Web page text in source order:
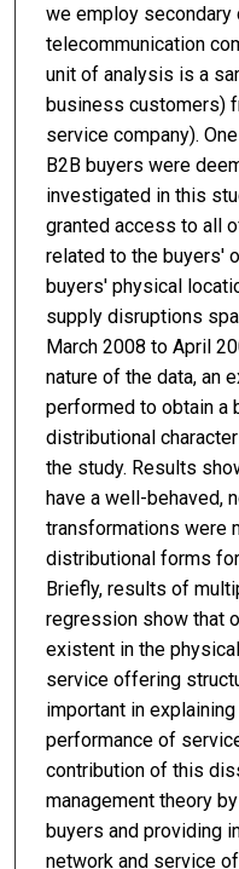
we employ secondary
telecommunication
unit of analysis is a
business customers)
service company).
B2B buyers were
investigated in this
granted access to all
related to the buyers'
buyers' physical
supply disruptions
March 2008 to April
nature of the data, an
performed to obtain a
distributional
the study. Results
have a well-behaved,
transformations were
distributional forms
Briefly, results of
regression show that
existent in the
service offering
important in
performance of
contribution of this
management theory
buyers and providing
network and service